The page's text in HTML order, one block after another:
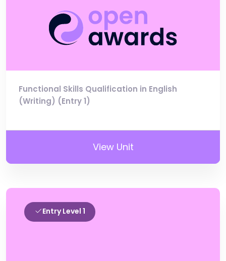
Functional Skills Qualification in English
(Writing) (Entry 1)
View Unit
Entry Level 1